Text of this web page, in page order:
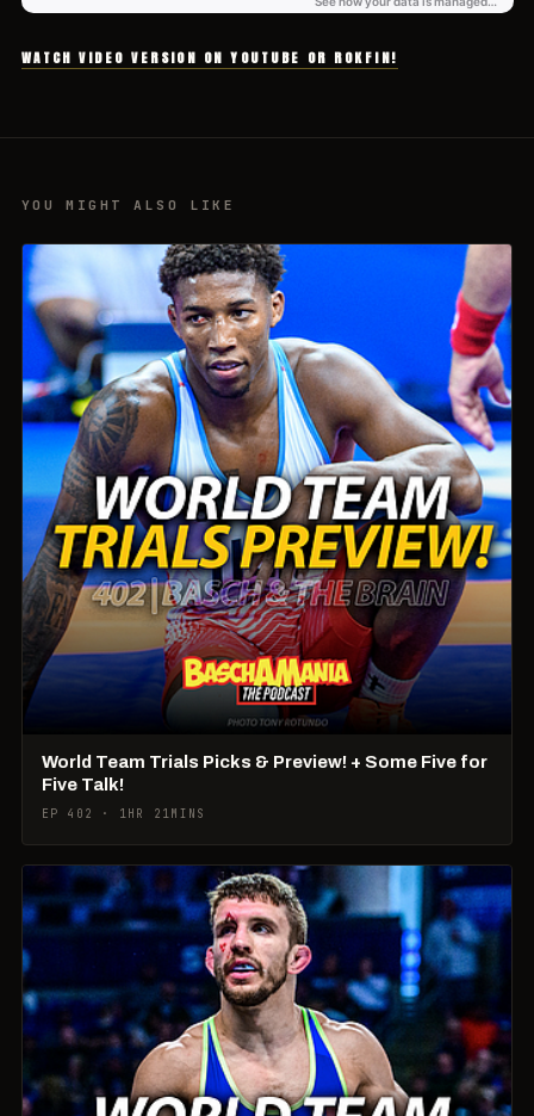
WATCH VIDEO VERSION ON YOUTUBE OR ROKFIN!
YOU MIGHT ALSO LIKE
World Team Trials Picks & Preview! + Some Five for
Five Talk!
EP 402 · 1HR 21MINS